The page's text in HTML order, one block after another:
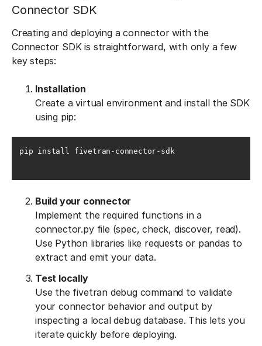
Connector SDK
Creating and deploying a connector with the
Connector SDK is straightforward, with only a few
key steps:
Installation
Create a virtual environment and install the SDK
using pip:
pip install fivetran-connector-sdk
Build your connector
Implement the required functions in a
connector.py file (spec, check, discover, read).
Use Python libraries like requests or pandas to
extract and emit your data.
Test locally
Use the fivetran debug command to validate
your connector behavior and output by
inspecting a local debug database. This lets you
iterate quickly before deploying.